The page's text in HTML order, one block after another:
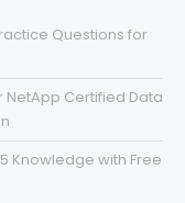
Questions for
NetApp Certified Data
Knowledge with Free